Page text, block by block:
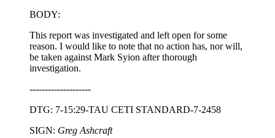
BODY:
This report was investigated and left open for some
reason. I would like to note that no action has, nor will,
be taken against Mark Syion after thorough
investigation.
--------------------
DTG: 7-15:29-TAU CETI STANDARD-7-2458
SIGN: Greg Ashcraft